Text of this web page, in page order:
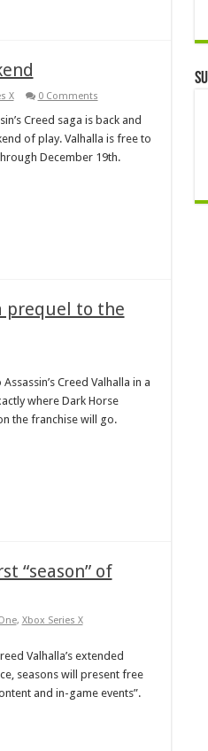
X 0 Comments
Creed saga is back and
of play. Valhalla is free to
December 19th.
prequel to the
Creed Valhalla in a
where Dark Horse
the franchise will go.
“season” of
, Xbox Series X
Valhalla’s extended
seasons will present free
and in-game events”.